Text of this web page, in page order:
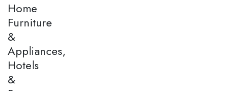
Home
Furniture
&
Appliances,
Hotels
&